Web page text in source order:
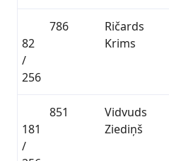
82
/
256
786
Ričards
Krims
181
/
851
Vidvuds
Ziediņš